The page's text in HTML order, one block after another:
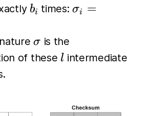
b_i
bi times:\sigma_i
(sk_i)
σi =
\sigma
σ is the
of these l
l intermediate